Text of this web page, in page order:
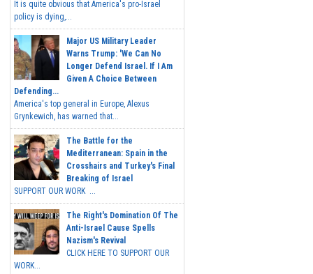
It is quite obvious that America's pro-Israel
policy is dying,...
Major US Military Leader
Warns Trump: 'We Can No
Longer Defend Israel. If I Am
Given A Choice Between
Defending...
America's top general in Europe, Alexus
Grynkewich, has warned that...
The Battle for the
Mediterranean: Spain in the
Crosshairs and Turkey's Final
Breaking of Israel
SUPPORT OUR WORK ...
The Right's Domination Of The
Anti-Israel Cause Spells
Nazism's Revival
CLICK HERE TO SUPPORT OUR
WORK...